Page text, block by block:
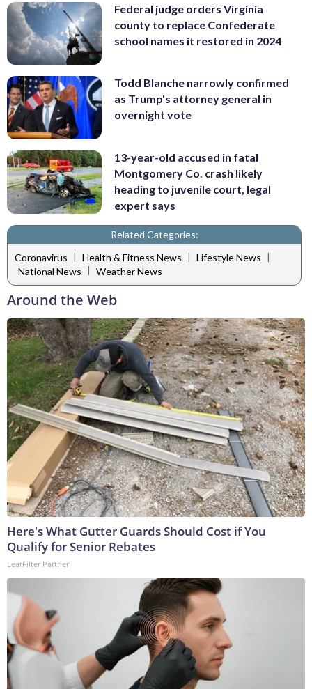
Federal judge orders Virginia
county to replace Confederate
school names it restored in 2024
Todd Blanche narrowly confirmed
as Trump's attorney general in
overnight vote
13-year-old accused in fatal
Montgomery Co. crash likely
heading to juvenile court, legal
expert says
Related Categories:
Coronavirus | Health & Fitness News | Lifestyle News |
National News | Weather News
Around the Web
Here's What Gutter Guards Should Cost if You
Qualify for Senior Rebates
LeafFilter Partner